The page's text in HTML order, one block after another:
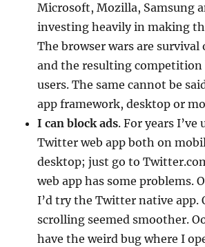
Microsoft, Mozilla, Samsung
investing heavily in making
The browser wars are
and the resulting competition
users. The same cannot be
app framework, desktop or
I can block ads. For years I’ve
Twitter web app both on
desktop; just go to
web app has some problems.
I’d try the Twitter native app.
scrolling seemed smoother.
have the weird bug where I